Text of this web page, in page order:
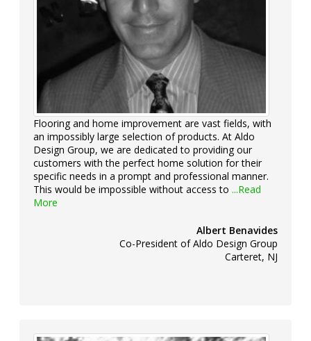
Flooring and home improvement are vast fields, with
an impossibly large selection of products. At Aldo
Design Group, we are dedicated to providing our
customers with the perfect home solution for their
specific needs in a prompt and professional manner.
This would be impossible without access to ...Read
More
Albert Benavides
Co-President of Aldo Design Group
Carteret, NJ